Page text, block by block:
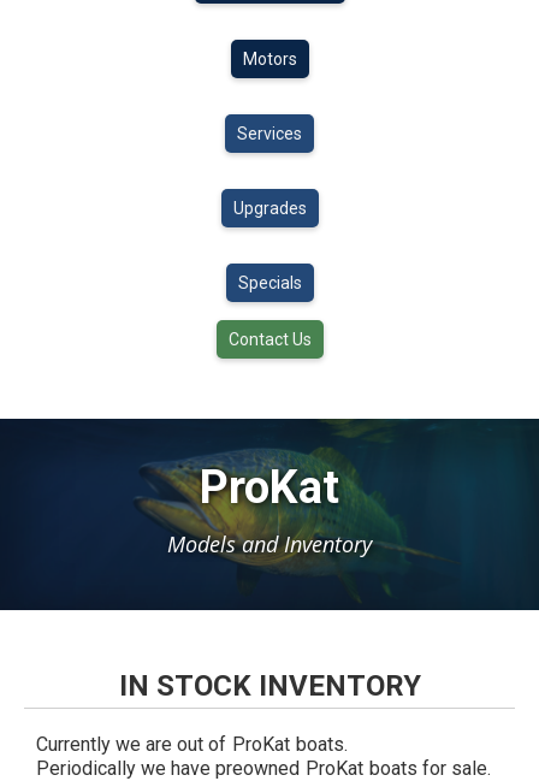
Motors
Services
Upgrades
Specials
Contact Us
ProKat
Models and Inventory
IN STOCK INVENTORY
Currently we are out of ProKat boats.
Periodically we have preowned ProKat boats for sale.